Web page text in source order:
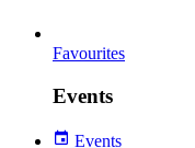
Favourites
Events
Events